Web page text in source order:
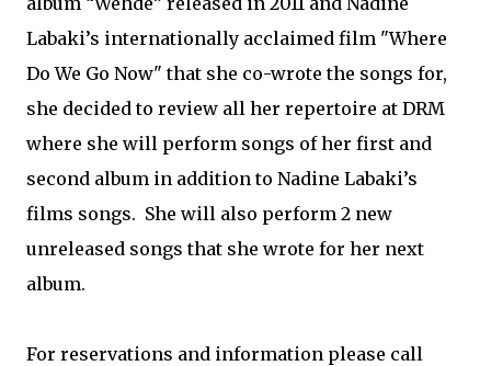
Labaki’s internationally acclaimed film "Where
Do We Go Now" that she co-wrote the songs for,
she decided to review all her repertoire at DRM
where she will perform songs of her first and
second album in addition to Nadine Labaki’s
films songs. She will also perform 2 new
unreleased songs that she wrote for her next
album.
For reservations and information please call